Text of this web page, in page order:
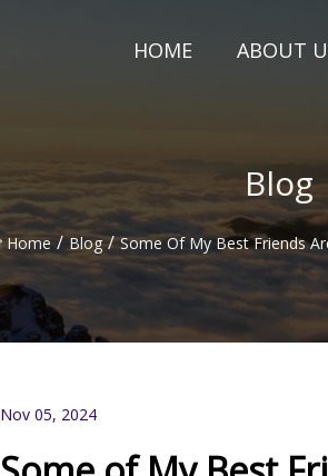
HOME ABOUT
Blog
Home / Blog / Some Of My Best Friends
Nov 05, 2024